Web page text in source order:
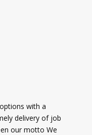
with a
delivery of job
our motto We